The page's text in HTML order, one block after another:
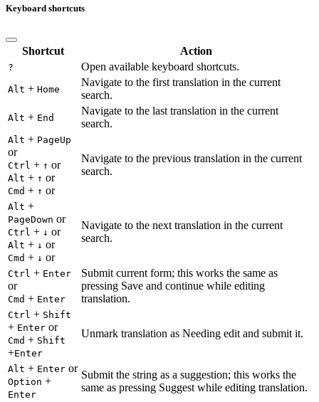
Keyboard shortcuts
Shortcut Action
? Open available keyboard shortcuts.
Alt + Home
Navigate to the first translation in the current
search.
Alt + End
Navigate to the last translation in the current
search.
Alt + PageUp
or
Ctrl + ↑ or
Alt + ↑ or
Cmd + ↑ or
Navigate to the previous translation in the current
search.
Alt +
PageDown or
Ctrl + ↓ or
Alt + ↓ or
Cmd + ↓ or
Navigate to the next translation in the current
search.
Ctrl + Enter
or
Cmd + Enter
Submit current form; this works the same as
pressing Save and continue while editing
translation.
Ctrl + Shift
+ Enter or
Cmd + Shift
+Enter
Unmark translation as Needing edit and submit it.
Alt + Enter or
Option +
Enter
Submit the string as a suggestion; this works the
same as pressing Suggest while editing translation.